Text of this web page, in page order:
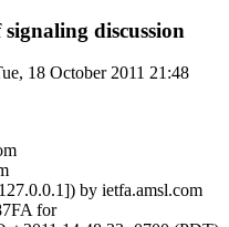
discussion
18 October 2011 21:48
by ietfa.amsl.com
for